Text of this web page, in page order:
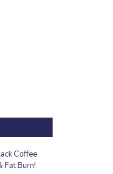
Coffee
Fat Burn!